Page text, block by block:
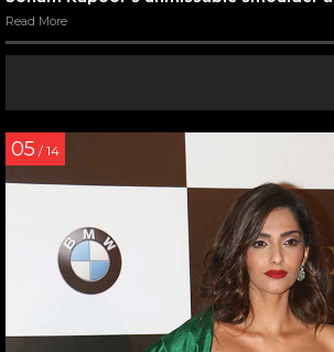
Read More
05 / 14